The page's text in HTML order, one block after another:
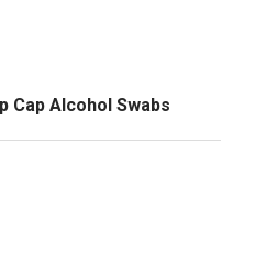
Cap Alcohol Swabs